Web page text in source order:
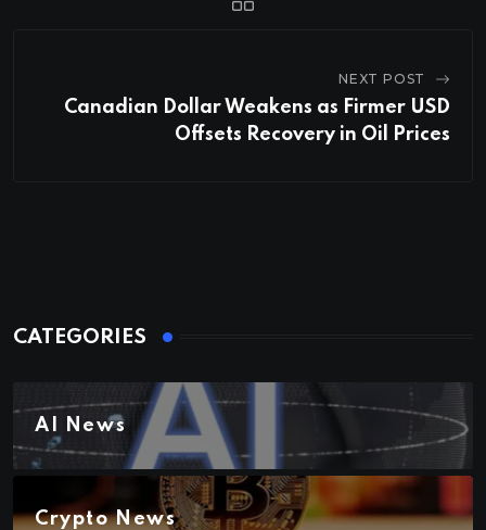
NEXT POST
Canadian Dollar Weakens as Firmer USD
Offsets Recovery in Oil Prices
CATEGORIES
AI News
Crypto News